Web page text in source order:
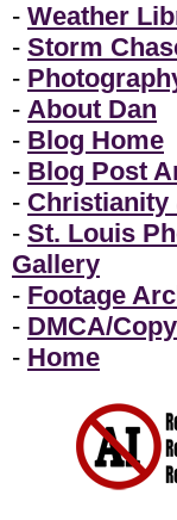
- Weather
- Storm
-
- About Dan
- Blog Home
- Blog Post
- Christianity
- St. Louis
Gallery
- Footage
- DMCA/
- Home